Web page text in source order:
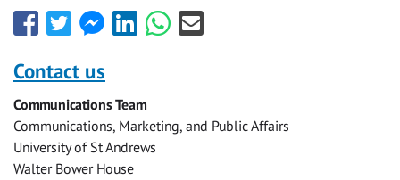
Share
this
with
Facebook
Share
this
with
Twitter
Share
this
Facebook
Messenger
Share
this
Share
this
Share
this
Contact us
Communications Team
Communications, Marketing, and Public Affairs
University of St Andrews
Walter Bower House